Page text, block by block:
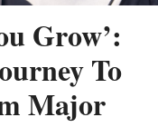
Grow’:
To
Major